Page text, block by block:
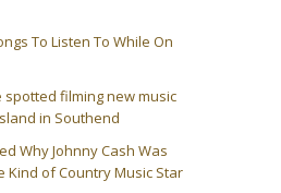
To Listen To While On
filming new music
in Southend
Why Johnny Cash Was
Kind of Country Music Star